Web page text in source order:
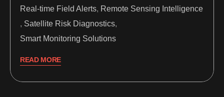
Real-time Field Alerts, Remote Sensing Intelligence
, Satellite Risk Diagnostics,
Smart Monitoring Solutions
READ MORE